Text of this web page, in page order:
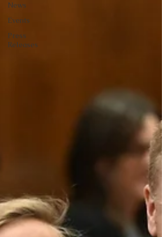
News
Events
Press
Releases